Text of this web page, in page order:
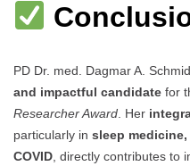
PD Dr. med. Dagmar A.
and impactful candidate for
Researcher Award . Her
particularly in sleep
COVID , directly contributes to